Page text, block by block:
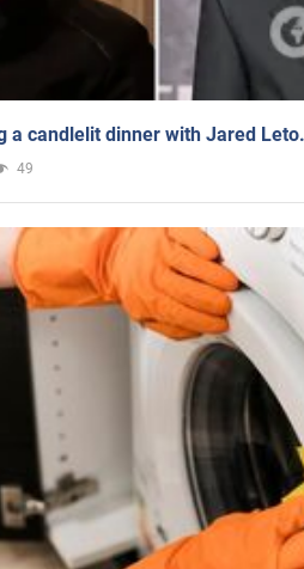
a candlelit dinner with Jared
49